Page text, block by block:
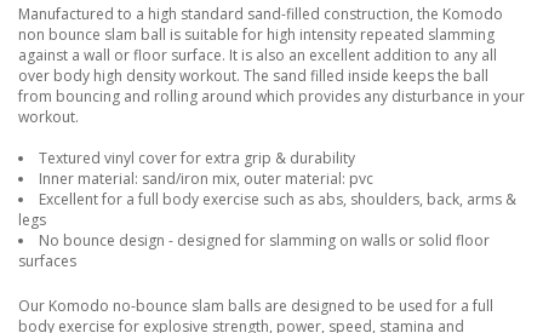
Manufactured to a high standard sand-filled construction, the Komodo
non bounce slam ball is suitable for high intensity repeated slamming
against a wall or floor surface. It is also an excellent addition to any all
over body high density workout. The sand filled inside keeps the ball
from bouncing and rolling around which provides any disturbance in your
workout.
Textured vinyl cover for extra grip & durability
Inner material: sand/iron mix, outer material: pvc
Excellent for a full body exercise such as abs, shoulders, back, arms &
legs
No bounce design - designed for slamming on walls or solid floor
surfaces
Our Komodo no-bounce slam balls are designed to be used for a full
body exercise for explosive strength, power, speed, stamina and